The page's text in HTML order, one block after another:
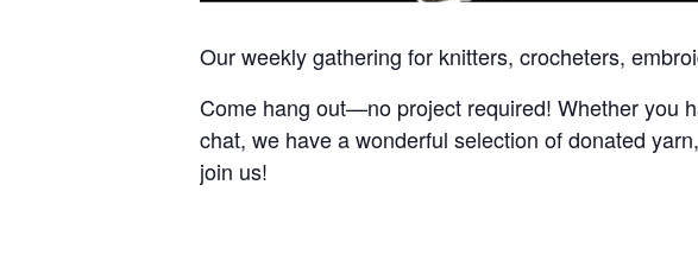
Our weekly gathering for knitters, crocheters,
Come hang out—no project required! Whether you
chat, we have a wonderful selection of donated
join us!